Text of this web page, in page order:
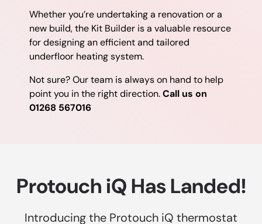
Whether you’re undertaking a renovation or a
new build, the Kit Builder is a valuable resource
for designing an efficient and tailored
underfloor heating system.
Not sure? Our team is always on hand to help
point you in the right direction.Call us on
01268 567016
Protouch iQ Has Landed!
Introducing the Protouch iQ thermostat